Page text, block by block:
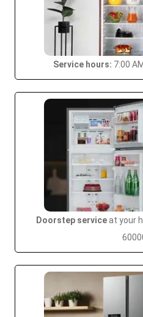
Service hours: 7:00
Doorstep service at your